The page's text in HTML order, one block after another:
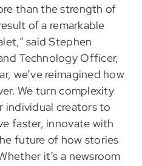
than the strength of
of a remarkable
said Stephen
Technology Officer,
we’ve reimagined how
We turn complexity
individual creators to
faster, innovate with
future of how stories
it’s a newsroom